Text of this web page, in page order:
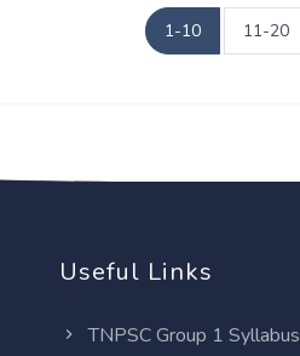
1-10 11-20
Useful Links
TNPSC Group 1 Syllabus